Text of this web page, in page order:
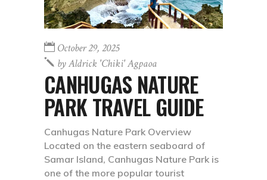
October 29, 2025
byAldrick 'chiki' Agpaoa
CANHUGAS NATURE
PARK TRAVEL GUIDE
Canhugas Nature Park Overview
Located on the eastern seaboard of
Samar Island, Canhugas Nature Park is
one of the more popular tourist